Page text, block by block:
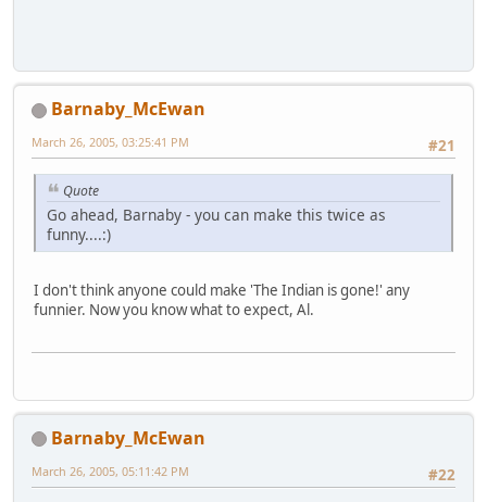
Barnaby_McEwan
#21
March 26, 2005, 03:25:41 PM
Quote
Go ahead, Barnaby - you can make this twice as
funny....:)
I don't think anyone could make 'The Indian is gone!' any
funnier. Now you know what to expect, Al.
Barnaby_McEwan
#22
March 26, 2005, 05:11:42 PM